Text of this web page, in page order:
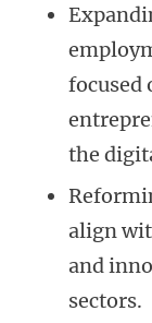
focused
the
align
and
sectors.